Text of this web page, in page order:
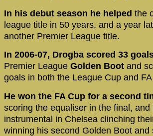
In his debut season he helped the
league title in 50 years, and a year
another Premier League title.
In 2006-07, Drogba scored 33
Premier League Golden Boot and
goals in both the League Cup and
He won the FA Cup for a second
scoring the equaliser in the final,
instrumental in Chelsea clinching
winning his second Golden Boot and